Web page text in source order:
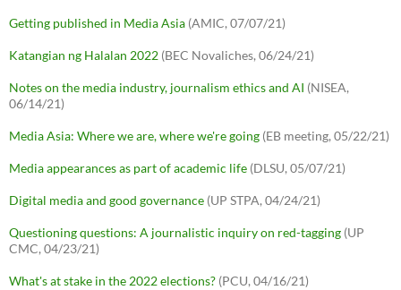
Getting published in Media Asia (AMIC, 07/07/21)
Katangian ng Halalan 2022 (BEC Novaliches, 06/24/21)
Notes on the media industry, journalism ethics and AI (NISEA,
06/14/21)
Media Asia: Where we are, where we're going (EB meeting, 05/22/21)
Media appearances as part of academic life (DLSU, 05/07/21)
Digital media and good governance (UP STPA, 04/24/21)
Questioning questions: A journalistic inquiry on red-tagging (UP
CMC, 04/23/21)
What's at stake in the 2022 elections? (PCU, 04/16/21)